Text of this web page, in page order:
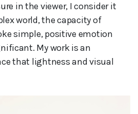
in the viewer, I consider it
world, the capacity of
simple, positive emotion
My work is an
that lightness and visual